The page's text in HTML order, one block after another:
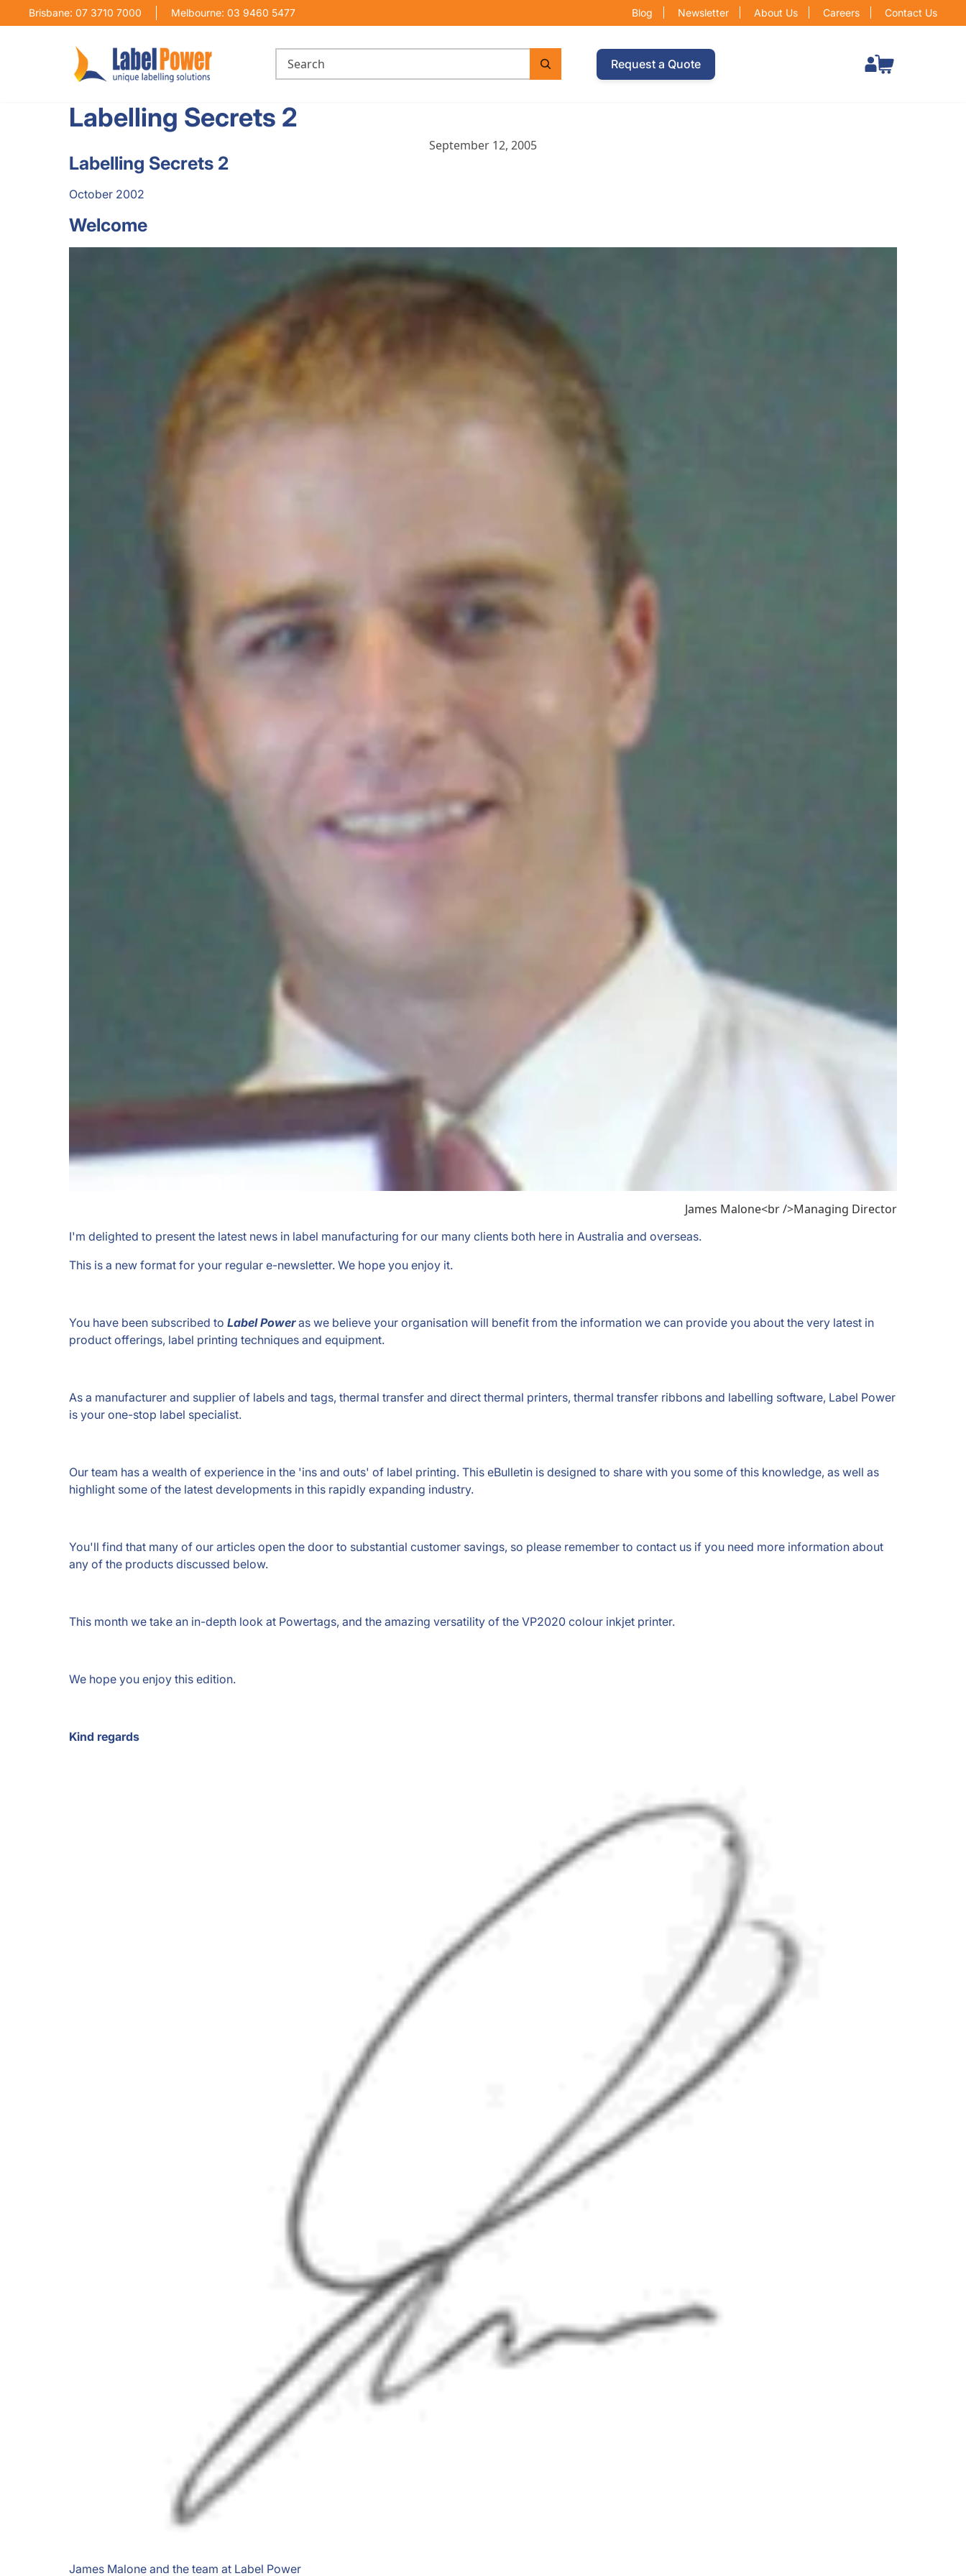
Brisbane: 07 3710 7000 Melbourne: 03 9460 5477 Blog Newsletter About Us Careers Contact Us
Request a Quote
Labelling Secrets 2
September 12, 2005
Labelling Secrets 2
October 2002
Welcome
James Malone<br />Managing Director
I'm delighted to present the latest news in label manufacturing for our many clients both here in Australia and overseas.
This is a new format for your regular e-newsletter. We hope you enjoy it.
You have been subscribed to Label Poweras we believe your organisation will benefit from the information we can provide you about the very latest in
product offerings, label printing techniques and equipment.
As a manufacturer and supplier of labels and tags, thermal transfer and direct thermal printers, thermal transfer ribbons and labelling software, Label Power
is your one-stop label specialist.
Our team has a wealth of experience in the 'ins and outs' of label printing. This eBulletin is designed to share with you some of this knowledge, as well as
highlight some of the latest developments in this rapidly expanding industry.
You'll find that many of our articles open the door to substantial customer savings, so please remember to contact us if you need more information about
any of the products discussed below.
This month we take an in-depth look at Powertags, and the amazing versatility of the VP2020 colour inkjet printer.
We hope you enjoy this edition.
Kind regards
James Malone and the team at Label Power